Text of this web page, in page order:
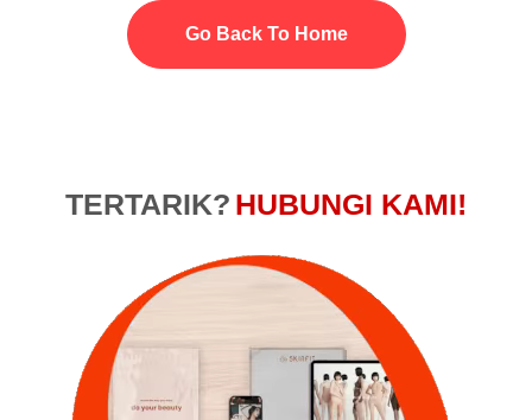
Go Back To Home
TERTARIK? HUBUNGI KAMI!